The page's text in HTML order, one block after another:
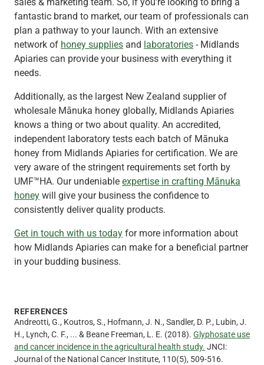
fantastic brand to market, our team of professionals can
plan a pathway to your launch. With an extensive
network of honey supplies and laboratories - Midlands
Apiaries can provide your business with everything it
needs.
Additionally, as the largest New Zealand supplier of
wholesale Mānuka honey globally, Midlands Apiaries
knows a thing or two about quality. An accredited,
independent laboratory tests each batch of Mānuka
honey from Midlands Apiaries for certification. We are
very aware of the stringent requirements set forth by
UMF™HA. Our undeniable expertise in crafting Mānuka
honey will give your business the confidence to
consistently deliver quality products.
Get in touch with us today for more information about
how Midlands Apiaries can make for a beneficial partner
in your budding business.
REFERENCES
Andreotti, G., Koutros, S., Hofmann, J. N., Sandler, D. P., Lubin, J.
H., Lynch, C. F., ... & Beane Freeman, L. E. (2018). Glyphosate use
and cancer incidence in the agricultural health study. JNCI:
Journal of the National Cancer Institute, 110(5), 509-516.